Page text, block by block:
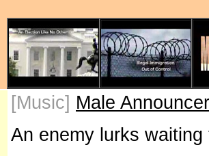
[Music] Male Announcer
An enemy lurks